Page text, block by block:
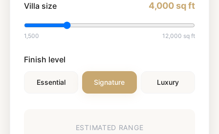
Villa size 4,000sq ft
1,500 12,000 sq ft
Finish level
Essential Signature Luxury
ESTIMATED RANGE